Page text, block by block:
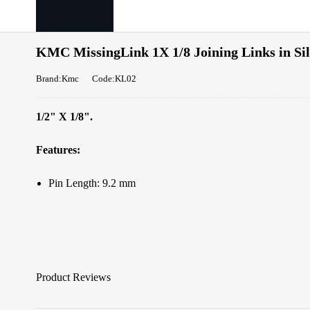
KMC MissingLink 1X 1/8 Joining Links in
Brand:Kmc Code:KL02
1/2" X 1/8".
Features:
Pin Length: 9.2 mm
Product Reviews